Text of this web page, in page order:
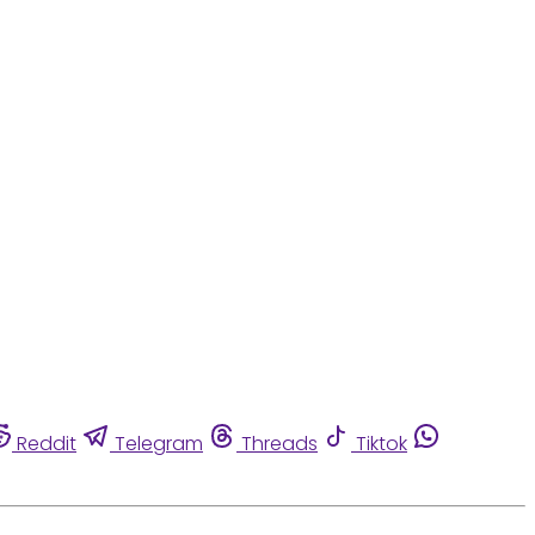
Reddit Telegram Threads
Tiktok